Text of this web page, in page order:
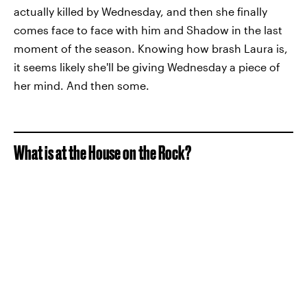
actually killed by Wednesday, and then she finally
comes face to face with him and Shadow in the last
moment of the season. Knowing how brash Laura is,
it seems likely she'll be giving Wednesday a piece of
her mind. And then some.
What is at the House on the Rock?